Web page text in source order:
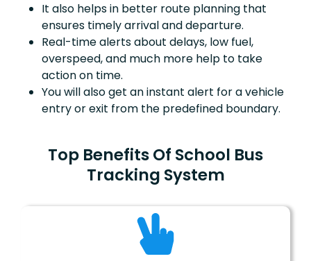
It also helps in better route planning that
ensures timely arrival and departure.
Real-time alerts about delays, low fuel,
overspeed, and much more help to take
action on time.
You will also get an instant alert for a vehicle
entry or exit from the predefined boundary.
Top Benefits Of School Bus
Tracking System